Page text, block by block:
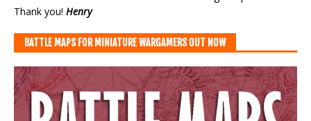
Thank you! Henry
BATTLE MAPS FOR MINIATURE WARGAMERS OUT NOW